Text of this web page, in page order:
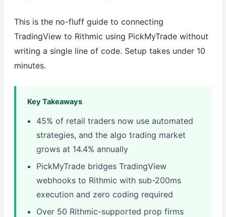
This is the no-fluff guide to connecting
TradingView to Rithmic using PickMyTrade without
writing a single line of code. Setup takes under 10
minutes.
Key Takeaways
45% of retail traders now use automated
strategies, and the algo trading market
grows at 14.4% annually
PickMyTrade bridges TradingView
webhooks to Rithmic with sub-200ms
execution and zero coding required
Over 50 Rithmic-supported prop firms